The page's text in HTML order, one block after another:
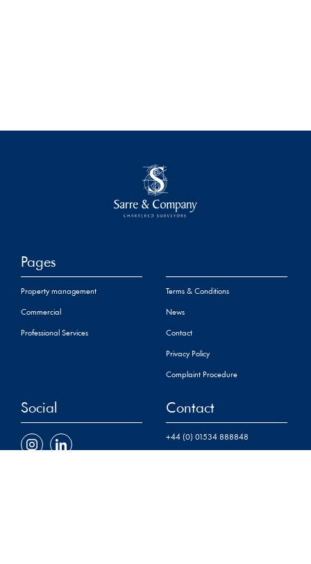
Pages
Property management
Commercial
Professional Services
Terms & Conditions
News
Contact
Privacy Policy
Complaint Procedure
Social Contact
+44 (0) 01534 888848